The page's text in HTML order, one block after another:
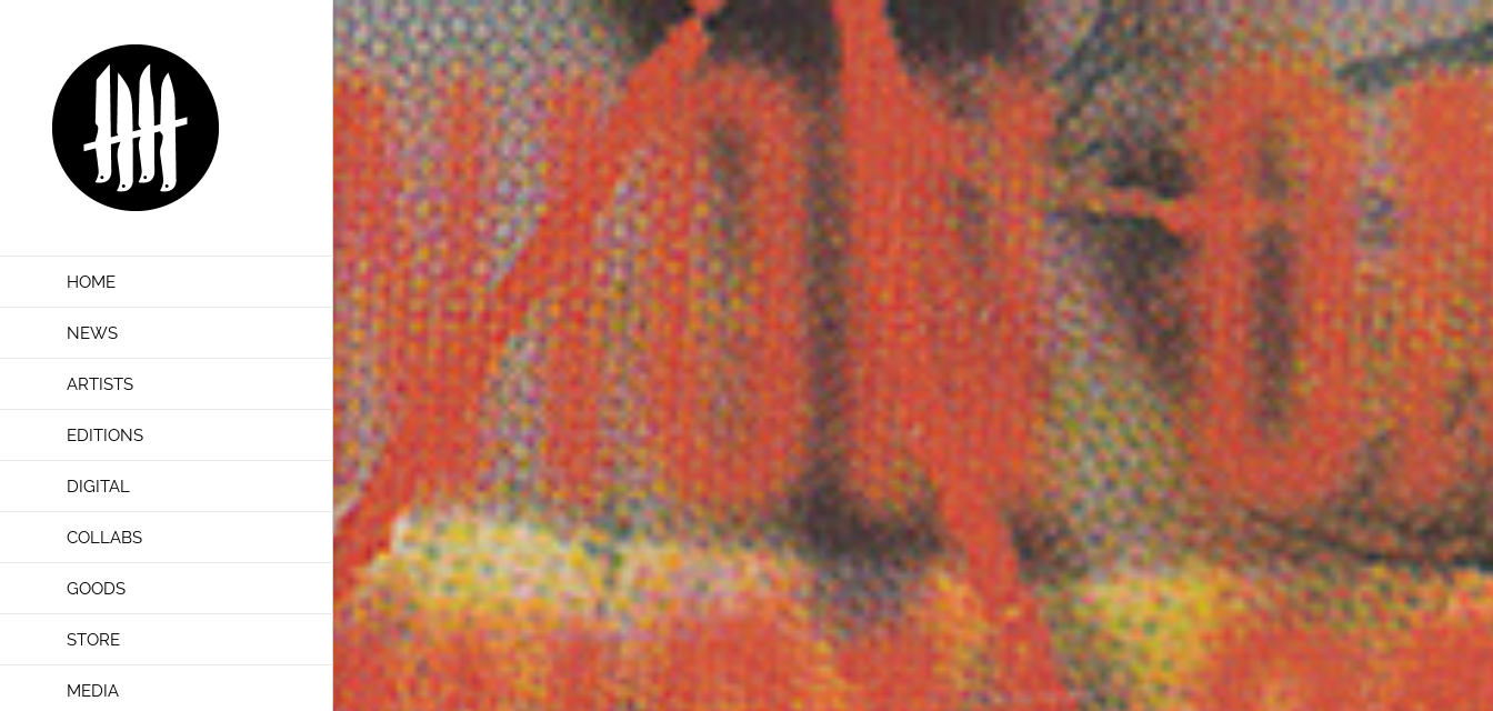
HOME
NEWS
ARTISTS
EDITIONS
DIGITAL
COLLABS
GOODS
STORE
MEDIA